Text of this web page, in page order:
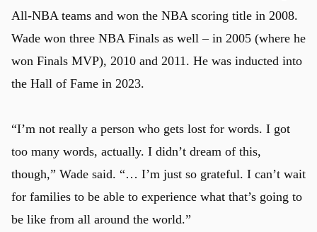
All-NBA teams and won the NBA scoring title in 2008.
Wade won three NBA Finals as well – in 2005 (where he
won Finals MVP), 2010 and 2011. He was inducted into
the Hall of Fame in 2023.
“I’m not really a person who gets lost for words. I got
too many words, actually. I didn’t dream of this,
though,” Wade said. “… I’m just so grateful. I can’t wait
for families to be able to experience what that’s going to
be like from all around the world.”